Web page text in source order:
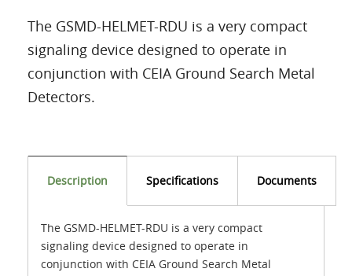
The GSMD-HELMET-RDU is a very compact
signaling device designed to operate in
conjunction with CEIA Ground Search Metal
Detectors.
Description Specifications Documents
The GSMD-HELMET-RDU is a very compact
signaling device designed to operate in
conjunction with CEIA Ground Search Metal